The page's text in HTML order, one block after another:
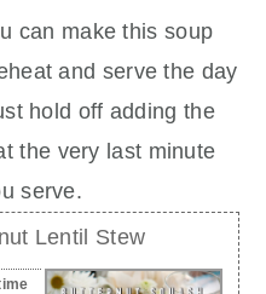
can make this soup
and serve the day
hold off adding the
the very last minute
serve.
Lentil Stew